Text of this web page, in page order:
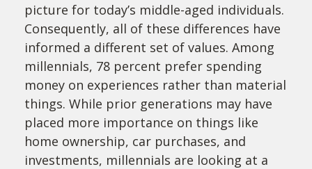
picture for today’s middle-aged individuals.
Consequently, all of these differences have
informed a different set of values. Among
millennials, 78 percent prefer spending
money on experiences rather than material
things. While prior generations may have
placed more importance on things like
home ownership, car purchases, and
investments, millennials are looking at a